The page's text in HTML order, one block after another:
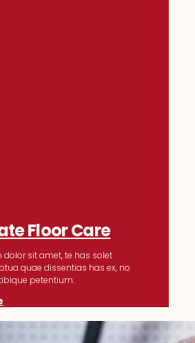
Floor Care
dolor sit amet, te has solet
quae dissentias has ex, no
petentium.